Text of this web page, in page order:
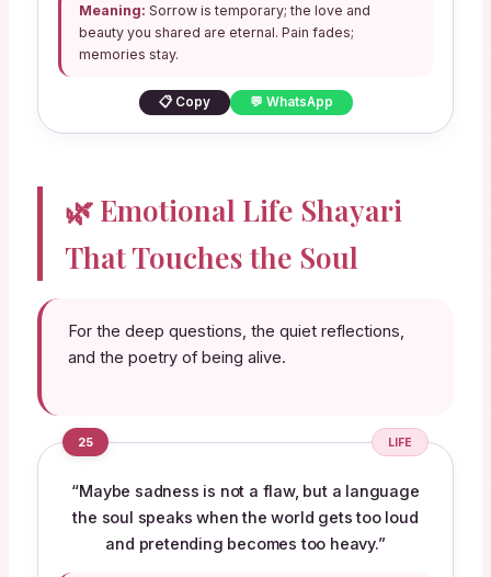
Meaning: Sorrow is temporary; the love and
beauty you shared are eternal. Pain fades;
memories stay.
📋 Copy 💬 WhatsApp
🌿 Emotional Life Shayari
That Touches the Soul
For the deep questions, the quiet reflections,
and the poetry of being alive.
25 LIFE
“Maybe sadness is not a flaw, but a language
the soul speaks when the world gets too loud
and pretending becomes too heavy.”